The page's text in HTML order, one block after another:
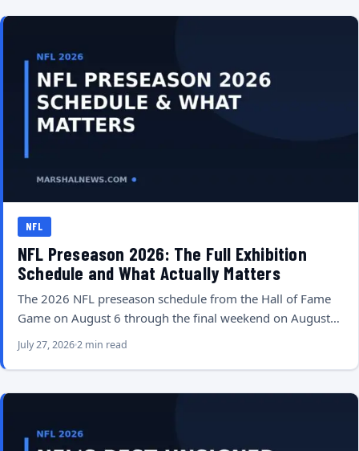
NFL
NFL Preseason 2026: The Full Exhibition
Schedule and What Actually Matters
The 2026 NFL preseason schedule from the Hall of Fame
Game on August 6 through the final weekend on August…
July 27, 20262 min read